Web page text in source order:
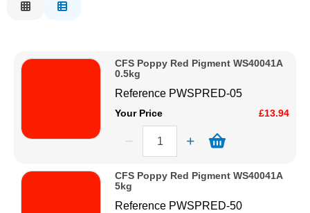
Adhesives & Tapes
Paints & Boatcare
Price High to Low
CFS Poppy Red Pigment WS40041A
0.5kg
Reference PWSPRED-05
Your Price £13.94
CFS Poppy Red Pigment WS40041A
5kg
Reference PWSPRED-50